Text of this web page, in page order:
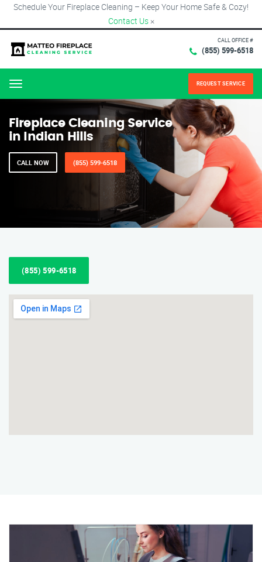
Schedule Your Fireplace Cleaning – Keep Your Home Safe & Cozy!
Contact Us ×
CALL OFFICE #
(855) 599-6518
Menu REQUEST SERVICE
Fireplace Cleaning Service
in Indian Hills
CALL NOW (855) 599-6518
(855) 599-6518